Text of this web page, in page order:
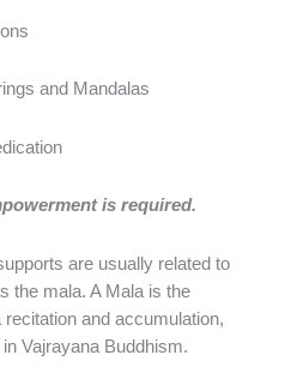
and Mandalas
is required.
are usually related to
the mala. A Mala is the
and accumulation,
Vajrayana Buddhism.